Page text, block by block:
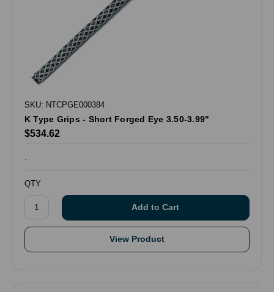
SKU: NTCPGE000384
K Type Grips - Short Forged Eye 3.50-3.99"
$534.62
.
QTY
View Product